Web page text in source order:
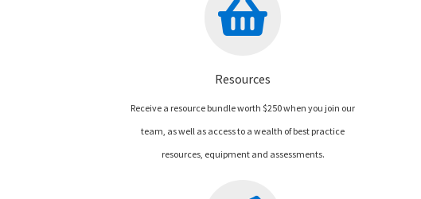
Resources
Receive a resource bundle worth $250 when you join our
team, as well as access to a wealth of best practice
resources, equipment and assessments.